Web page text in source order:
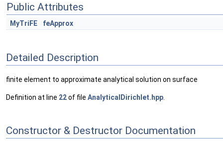
Public Attributes
MyTriFE feApprox
Detailed Description
finite element to approximate analytical solution on surface
Definition at line 22of file AnalyticalDirichlet.hpp
Constructor & Destructor Documentation